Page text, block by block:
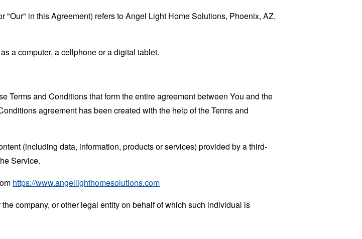
"Our" in this Agreement) refers to Angel Light Home Solutions, Phoenix, AZ,
a computer, a cellphone or a digital tablet.
Terms and Conditions that form the entire agreement between You and the
agreement has been created with the help of theTerms and
(including data, information, products or services) provided by a third-
Service.
https://www.angellighthomesolutions.com
company, or other legal entity on behalf of which such individual is